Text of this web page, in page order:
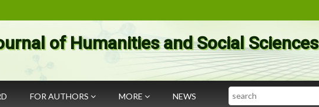
of Humanities and Social Sciences
FOR AUTHORS MORE NEWS Search